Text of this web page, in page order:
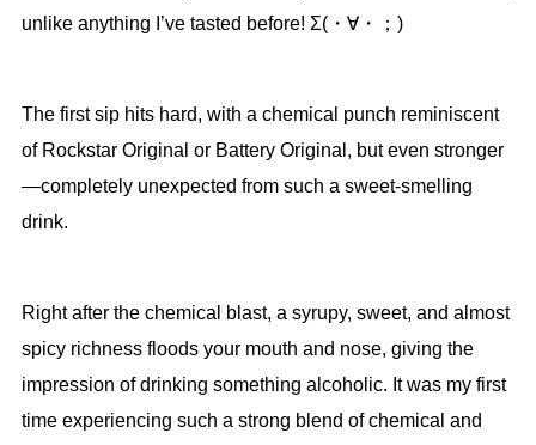
unlike anything I’ve tasted before! Σ(・∀・；)
The first sip hits hard, with a chemical punch reminiscent
of Rockstar Original or Battery Original, but even stronger
—completely unexpected from such a sweet-smelling
drink.
Right after the chemical blast, a syrupy, sweet, and almost
spicy richness floods your mouth and nose, giving the
impression of drinking something alcoholic. It was my first
time experiencing such a strong blend of chemical and